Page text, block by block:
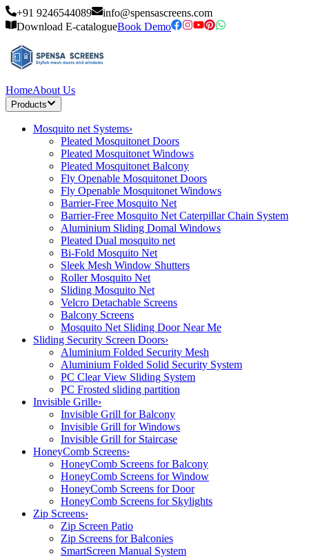
+91 9246544089
info@spensascreens.com
Download E-catalogueBook Demo
HomeAbout Us
Products
Mosquito net Systems›
Pleated Mosquitonet Doors
Pleated Mosquitonet Windows
Pleated Mosquitonet Balcony
Fly Openable Mosquitonet Doors
Fly Openable Mosquitonet Windows
Barrier-Free Mosquito Net
Barrier-Free Mosquito Net Caterpillar Chain System
Aluminium Sliding Domal Windows
Pleated Dual mosquito net
Bi-Fold Mosquito Net
Sleek Mesh Window Shutters
Roller Mosquito Net
Sliding Mosquito Net
Velcro Detachable Screens
Balcony Screens
Mosquito Net Sliding Door Near Me
Sliding Security Screen Doors›
Aluminium Folded Security Mesh
Aluminium Folded Solid Security System
PC Clear View Sliding System
PC Frosted sliding partition
Invisible Grille›
Invisible Grill for Balcony
Invisible Grill for Windows
Invisible Grill for Staircase
HoneyComb Screens›
HoneyComb Screens for Balcony
HoneyComb Screens for Window
HoneyComb Screens for Door
HoneyComb Screens for Skylights
Zip Screens›
Zip Screen Patio
Zip Screens for Balconies
SmartScreen Manual System